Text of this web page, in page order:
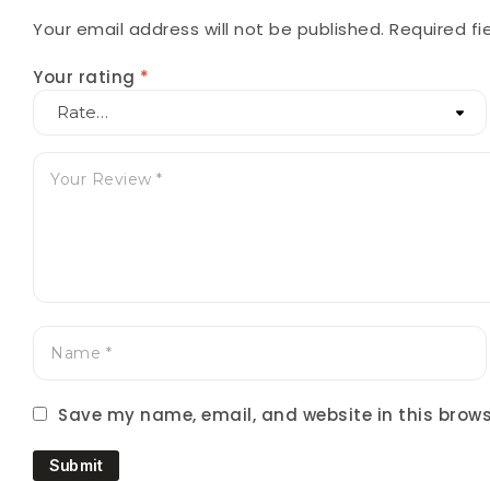
Your email address will not be published. Required
Your rating *
Save my name, email, and website in this
Submit